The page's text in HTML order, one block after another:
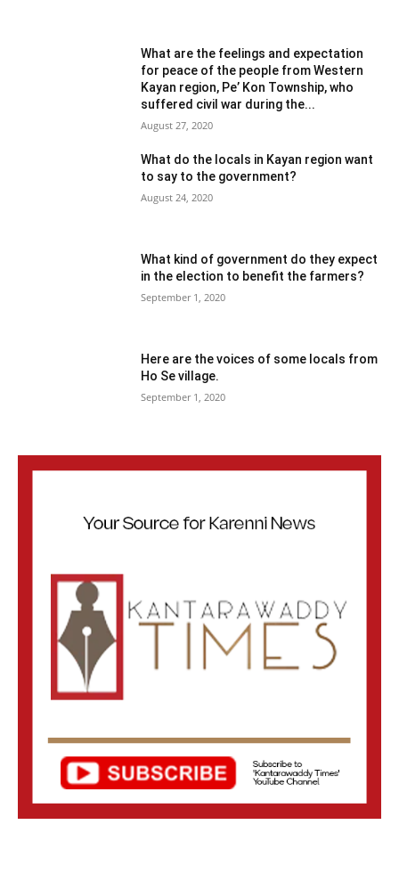
What are the feelings and expectation
for peace of the people from Western
Kayan region, Pe’ Kon Township, who
suffered civil war during the...
August 27, 2020
What do the locals in Kayan region want
to say to the government?
August 24, 2020
What kind of government do they expect
in the election to benefit the farmers?
September 1, 2020
Here are the voices of some locals from
Ho Se village.
September 1, 2020